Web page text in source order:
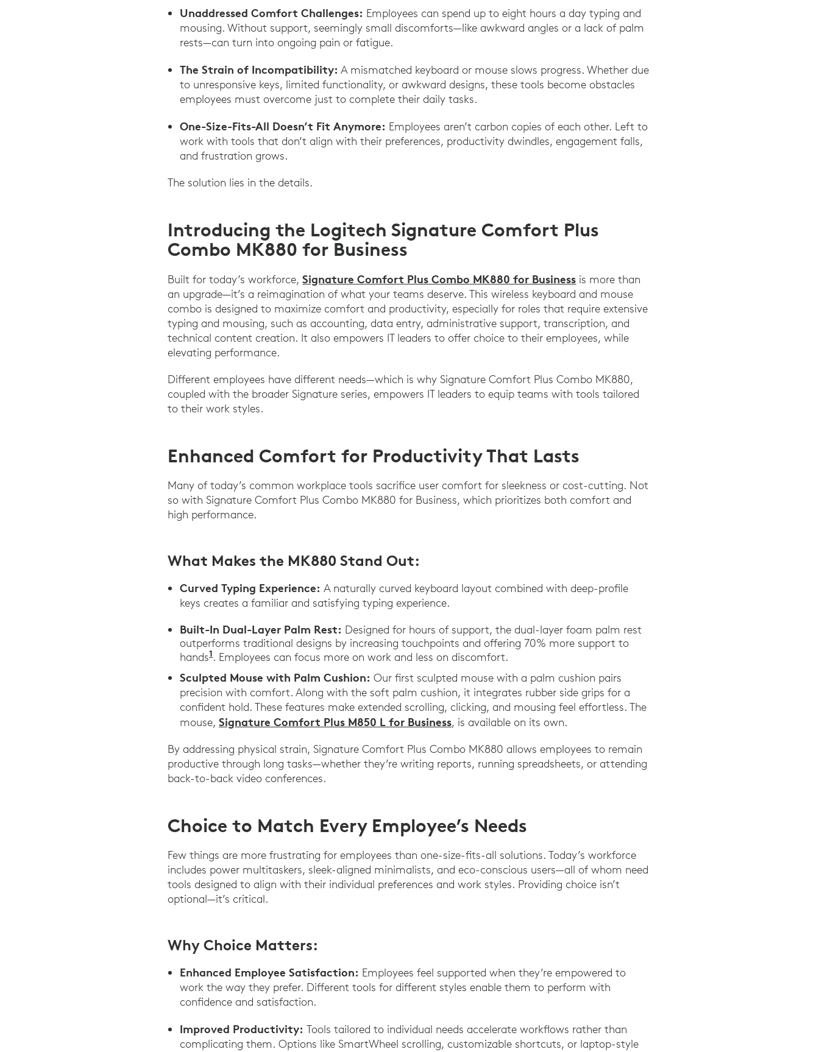
Unaddressed Comfort Challenges: Employees can spend up to eight hours a day typing and
mousing. Without support, seemingly small discomforts—like awkward angles or a lack of palm
rests—can turn into ongoing pain or fatigue.
The Strain of Incompatibility: A mismatched keyboard or mouse slows progress. Whether due
to unresponsive keys, limited functionality, or awkward designs, these tools become obstacles
employees must overcome just to complete their daily tasks.
One-Size-Fits-All Doesn’t Fit Anymore: Employees aren’t carbon copies of each other. Left to
work with tools that don’t align with their preferences, productivity dwindles, engagement falls,
and frustration grows.
The solution lies in the details.
Introducing the Logitech Signature Comfort Plus
Combo MK880 for Business
Built for today’s workforce,Signature Comfort Plus Combo MK880 for Business is more than
an upgrade—it’s a reimagination of what your teams deserve. This wireless keyboard and mouse
combo is designed to maximize comfort and productivity, especially for roles that require extensive
typing and mousing, such as accounting, data entry, administrative support, transcription, and
technical content creation. It also empowers IT leaders to offer choice to their employees, while
elevating performance.
Different employees have different needs—which is why Signature Comfort Plus Combo MK880,
coupled with the broader Signature series, empowers IT leaders to equip teams with tools tailored
to their work styles.
Enhanced Comfort for Productivity That Lasts
Many of today’s common workplace tools sacrifice user comfort for sleekness or cost-cutting. Not
so with Signature Comfort Plus Combo MK880 for Business, which prioritizes both comfort and
high performance.
What Makes the MK880 Stand Out:
Curved Typing Experience:A naturally curved keyboard layout combined with deep-profile
keys creates a familiar and satisfying typing experience.
Built-In Dual-Layer Palm Rest: Designed for hours of support, the dual-layer foam palm rest
outperforms traditional designs by increasing touchpoints and offering 70% more support to
hands1. Employees can focus more on work and less on discomfort.
Sculpted Mouse with Palm Cushion: Our first sculpted mouse with a palm cushion pairs
precision with comfort. Along with the soft palm cushion, it integrates rubber side grips for a
confident hold. These features make extended scrolling, clicking, and mousing feel effortless. The
mouse,Signature Comfort Plus M850 L for Business, is available on its own.
By addressing physical strain, Signature Comfort Plus Combo MK880 allows employees to remain
productive through long tasks—whether they’re writing reports, running spreadsheets, or attending
back-to-back video conferences.
Choice to Match Every Employee’s Needs
Few things are more frustrating for employees than one-size-fits-all solutions. Today’s workforce
includes power multitaskers, sleek-aligned minimalists, and eco-conscious users—all of whom need
tools designed to align with their individual preferences and work styles. Providing choice isn’t
optional—it’s critical.
Why Choice Matters:
Enhanced Employee Satisfaction: Employees feel supported when they’re empowered to
work the way they prefer. Different tools for different styles enable them to perform with
confidence and satisfaction.
Improved Productivity:Tools tailored to individual needs accelerate workflows rather than
complicating them. Options like SmartWheel scrolling, customizable shortcuts, or laptop-style